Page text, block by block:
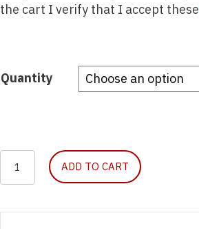
the cart I verify that I accept these
Quantity
Catheter,
x
ADD TO CART